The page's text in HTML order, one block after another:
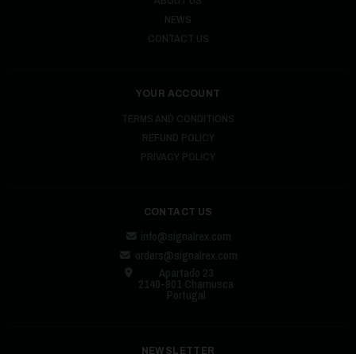
NEWS
CONTACT US
YOUR ACCOUNT
TERMS AND CONDITIONS
REFUND POLICY
PRIVACY POLICY
CONTACT US
info@signalrex.com
orders@signalrex.com
Apartado 23
2140-901 Chamusca
Portugal
NEWSLETTER